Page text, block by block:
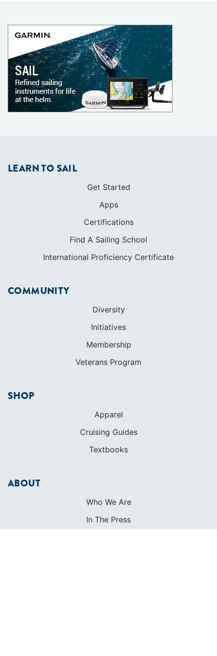
LEARN TO SAIL
Get Started
Apps
Certifications
Find A Sailing School
International Proficiency Certificate
COMMUNITY
Diversity
Initiatives
Membership
Veterans Program
SHOP
Apparel
Cruising Guides
Textbooks
ABOUT
Who We Are
In The Press